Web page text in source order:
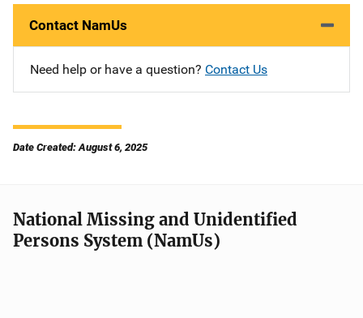
Contact NamUs
Need help or have a question? Contact Us
Date Created: August 6, 2025
National Missing and Unidentified
Persons System (NamUs)